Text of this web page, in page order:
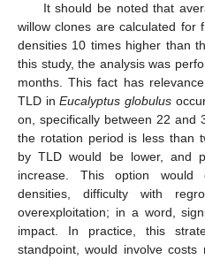
It should be noted that
willow clones are calculated for
densities 10 times higher than
this study, the analysis was
months. This fact has
TLD inEucalyptus globulus
on, specifically between 22 and
the rotation period is less than
by TLD would be lower, and
increase. This option would
densities, difficulty with
overexploitation; in a word,
impact. In practice, this
standpoint, would involve